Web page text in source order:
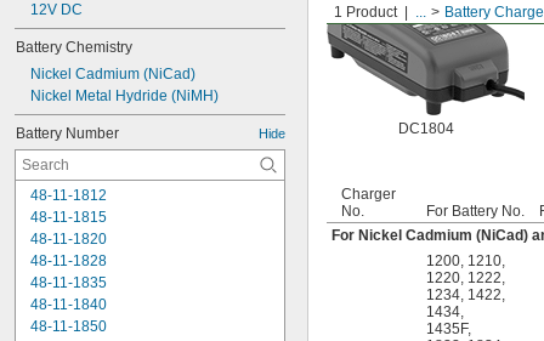
12V DC
Battery Chemistry
Nickel Cadmium (NiCad)
Nickel Metal Hydride (NiMH)
Battery Number Hide
48-11-1812
48-11-1815
48-11-1820
48-11-1828
48-11-1835
48-11-1840
48-11-1850
1 Product ... Battery
DC1804
Charger
No.
For Battery No.
For Nickel Cadmium (NiCad)
1200, 1210,
1220, 1222,
1234, 1422,
1434,
1435F,